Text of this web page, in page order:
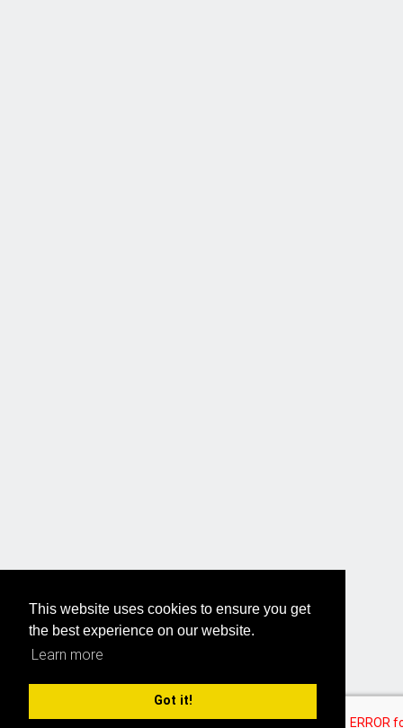
This website uses cookies to ensure you get
the best experience on our website.
Learn more
Got it!